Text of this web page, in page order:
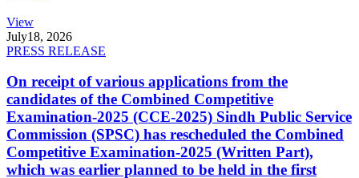
View
July18, 2026
PRESS RELEASE
On receipt of various applications from the
candidates of the Combined Competitive
Examination-2025 (CCE-2025) Sindh Public Service
Commission (SPSC) has rescheduled the Combined
Competitive Examination-2025 (Written Part),
which was earlier planned to be held in the first